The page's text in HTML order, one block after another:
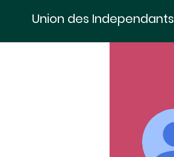
Union des Independants